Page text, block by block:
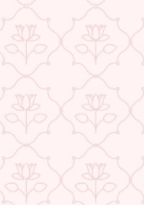
DETAILS